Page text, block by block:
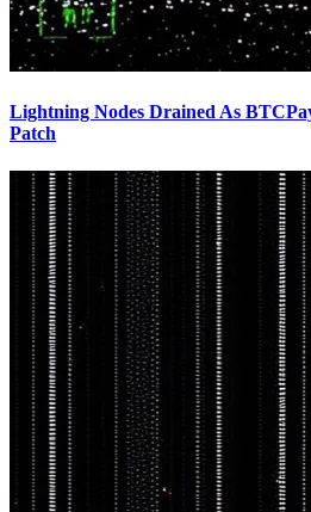
Lightning Nodes Drained As
Patch